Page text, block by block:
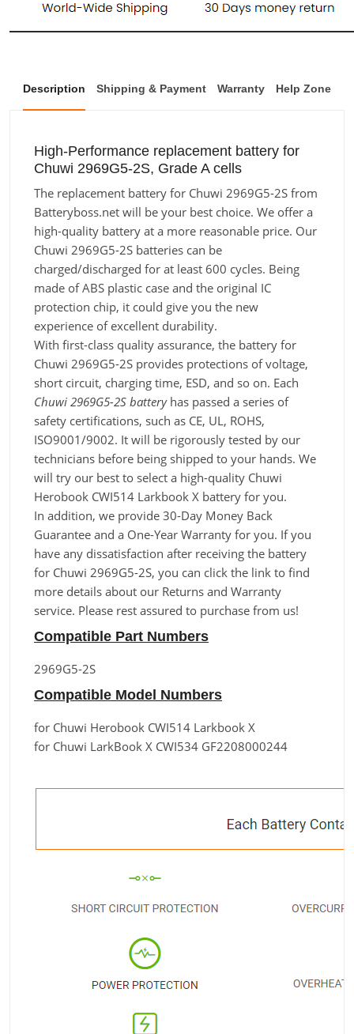
Description Shipping & Payment Warranty Help Zone
High-Performance replacement battery for
Chuwi 2969G5-2S, Grade A cells
The replacement battery for Chuwi 2969G5-2S from
Batteryboss.net will be your best choice. We offer a
high-quality battery at a more reasonable price. Our
Chuwi 2969G5-2S batteries can be
charged/discharged for at least 600 cycles. Being
made of ABS plastic case and the original IC
protection chip, it could give you the new
experience of excellent durability.
With first-class quality assurance, the battery for
Chuwi 2969G5-2S provides protections of voltage,
short circuit, charging time, ESD, and so on. Each
Chuwi 2969G5-2S batteryhas passed a series of
safety certifications, such as CE, UL, ROHS,
ISO9001/9002. It will be rigorously tested by our
technicians before being shipped to your hands. We
will try our best to select a high-quality Chuwi
Herobook CWI514 Larkbook X battery for you.
In addition, we provide 30-Day Money Back
Guarantee and a One-Year Warranty for you. If you
have any dissatisfaction after receiving the battery
for Chuwi 2969G5-2S, you can click the link to find
more details about our Returns and Warranty
service. Please rest assured to purchase from us!
Compatible Part Numbers
2969G5-2S
Compatible Model Numbers
for Chuwi Herobook CWI514 Larkbook X
for Chuwi LarkBook X CWI534 GF2208000244